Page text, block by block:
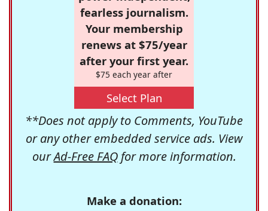
fearless journalism.
Your membership
renews at $75/year
after your first year.
$75 each year after
Select Plan
**Does not apply to Comments, YouTube
or any other embedded service ads. View
ourAd-Free FAQfor more information.
Make a donation: